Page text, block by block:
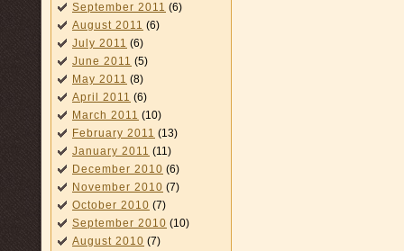
September 2011 (6)
August 2011 (6)
July 2011 (6)
June 2011 (5)
May 2011 (8)
April 2011 (6)
March 2011 (10)
February 2011 (13)
January 2011 (11)
December 2010 (6)
November 2010 (7)
October 2010 (7)
September 2010 (10)
August 2010 (7)